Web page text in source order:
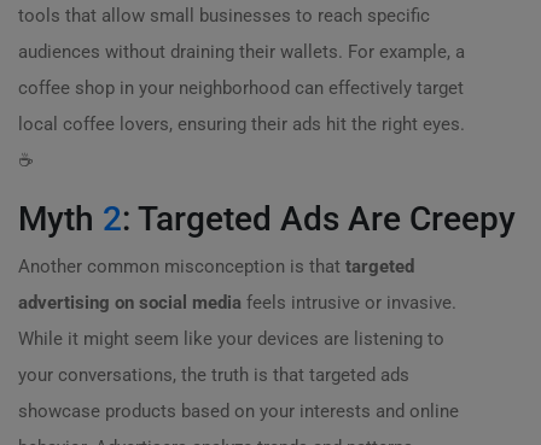
tools that allow small businesses to reach specific
audiences without draining their wallets. For example, a
coffee shop in your neighborhood can effectively target
local coffee lovers, ensuring their ads hit the right eyes.
☕️
Myth 2: Targeted Ads Are Creepy
Another common misconception is that targeted
advertising on social media feels intrusive or invasive.
While it might seem like your devices are listening to
your conversations, the truth is that targeted ads
showcase products based on your interests and online